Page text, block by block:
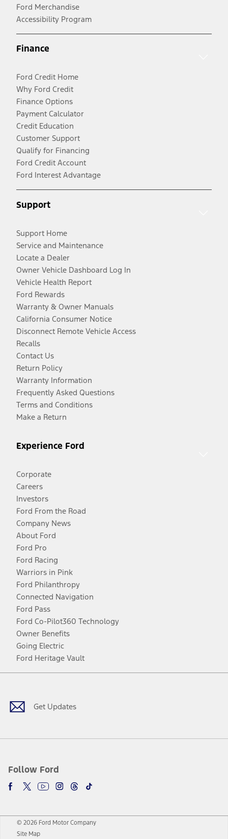
Ford Merchandise
Accessibility Program
Finance
Ford Credit Home
Why Ford Credit
Finance Options
Payment Calculator
Credit Education
Customer Support
Qualify for Financing
Ford Credit Account
Ford Interest Advantage
Support
Support Home
Service and Maintenance
Locate a Dealer
Owner Vehicle Dashboard Log In
Vehicle Health Report
Ford Rewards
Warranty & Owner Manuals
California Consumer Notice
Disconnect Remote Vehicle Access
Recalls
Contact Us
Return Policy
Warranty Information
Frequently Asked Questions
Terms and Conditions
Make a Return
Experience Ford
Corporate
Careers
Investors
Ford From the Road
Company News
About Ford
Ford Pro
Ford Racing
Warriors in Pink
Ford Philanthropy
Connected Navigation
Ford Pass
Ford Co-Pilot360 Technology
Owner Benefits
Going Electric
Ford Heritage Vault
Get Updates
Follow Ford
Facebook
TwitterYoutubeInstagram
Threads
TikTok
© 2026 Ford Motor Company
Site Map